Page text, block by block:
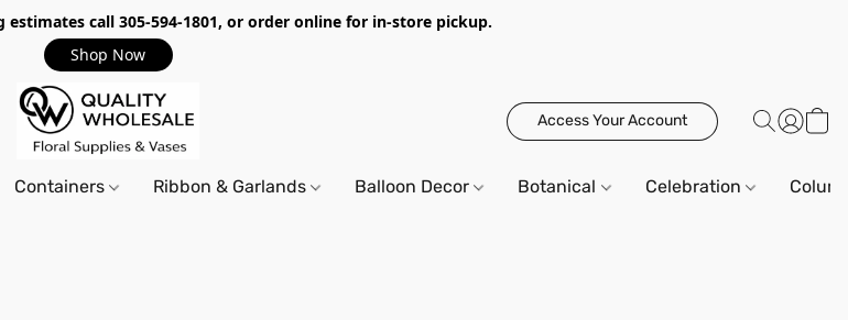
call 305-594-1801, or order online for in-store pickup.
Shop Now
Access Your Account
Containers Ribbon & Garlands Balloon Decor Botanical Celebration